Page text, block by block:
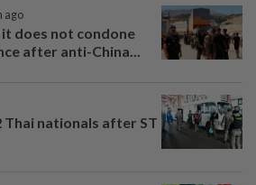
ago
does not condone
after anti-China...
Thai nationals after ST